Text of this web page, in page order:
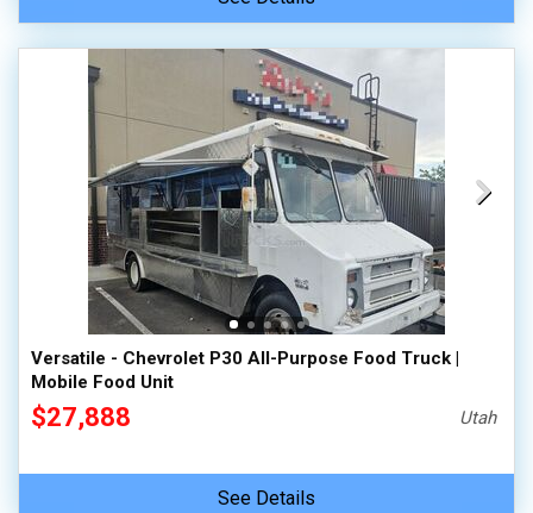
Versatile - Chevrolet P30 All-Purpose Food Truck |
Mobile Food Unit
$27,888 Utah
See Details